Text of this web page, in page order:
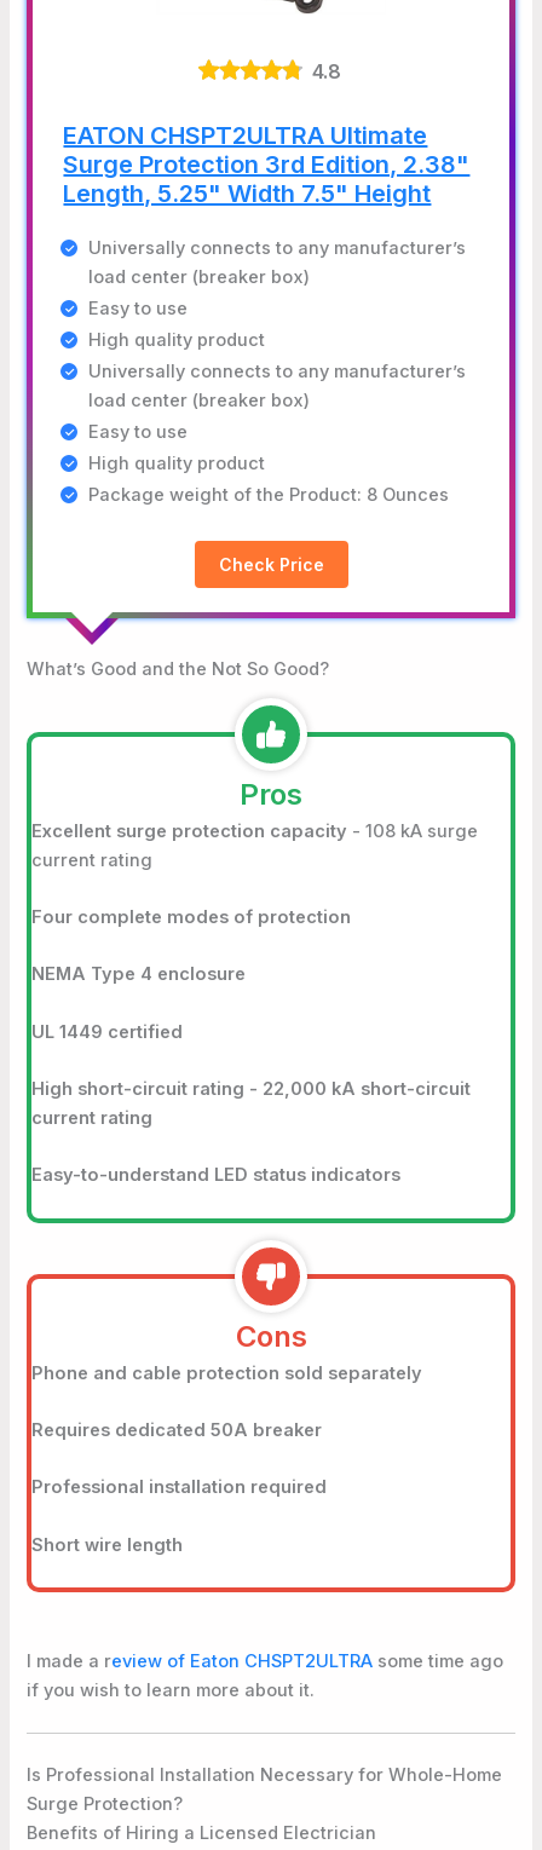
4.8
EATON CHSPT2ULTRA Ultimate
Surge Protection 3rd Edition, 2.38"
Length, 5.25" Width 7.5" Height
Universally connects to any manufacturer’s
load center (breaker box)
Easy to use
High quality product
Universally connects to any manufacturer’s
load center (breaker box)
Easy to use
High quality product
Package weight of the Product: 8 Ounces
Check Price
What’s Good and the Not So Good?
Pros
Excellent surge protection capacity - 108 kA surge
current rating
Four complete modes of protection
NEMA Type 4 enclosure
UL 1449 certified
High short-circuit rating - 22,000 kA short-circuit
current rating
Easy-to-understand LED status indicators
Cons
Phone and cable protection sold separately
Requires dedicated 50A breaker
Professional installation required
Short wire length
I made a review of Eaton CHSPT2ULTRA some time ago
if you wish to learn more about it.
Is Professional Installation Necessary for Whole-Home
Surge Protection?
Benefits of Hiring a Licensed Electrician